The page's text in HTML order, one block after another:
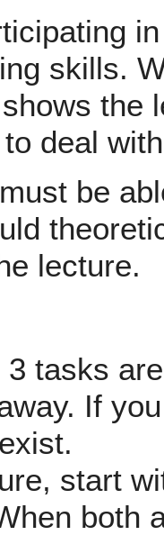
skills.
the
deal
be
lecture.
tasks
If
start
both